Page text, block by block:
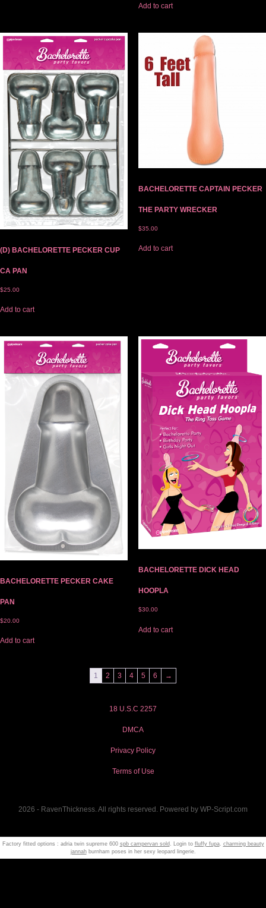
Add to cart
(D) BACHELORETTE PECKER CUP
CA PAN
$25.00
Add to cart
BACHELORETTE CAPTAIN PECKER
THE PARTY WRECKER
$35.00
Add to cart
BACHELORETTE PECKER CAKE
PAN
$20.00
Add to cart
BACHELORETTE DICK HEAD
HOOPLA
$30.00
Add to cart
1 2 3 4 5 6 →
18 U.S.C 2257
DMCA
Privacy Policy
Terms of Use
2026 - RavenThickness. All rights reserved. Powered by WP-Script.com
Factory fitted options : adria twin supreme 600 spb campervan sold. Login to fluffy fupa. charming beauty
jannahburnham poses in her sexy leopard lingerie.